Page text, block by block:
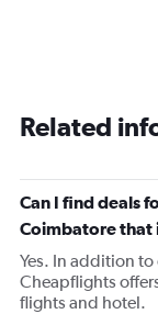
Related
Can I find deals
Coimbatore that
Yes. In addition
Cheapflights
flights and hotel.